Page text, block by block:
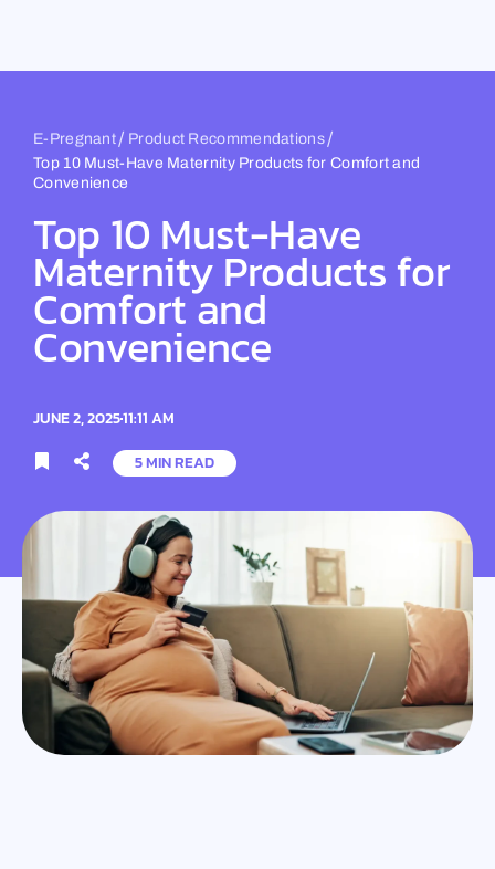
content
E-Pregnant/ Product Recommendations/
Top 10 Must-Have Maternity Products for Comfort and
Convenience
Top 10 Must-Have
Maternity Products for
Comfort and
Convenience
JUNE 2, 202511:11 AM
5 MIN READ